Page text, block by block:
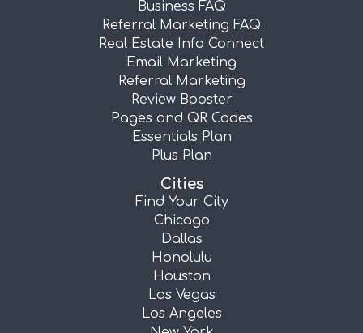
Business FAQ
Referral Marketing FAQ
Real Estate Info Connect
Email Marketing
Referral Marketing
Review Booster
Pages and QR Codes
Essentials Plan
Plus Plan
Cities
Find Your City
Chicago
Dallas
Honolulu
Houston
Las Vegas
Los Angeles